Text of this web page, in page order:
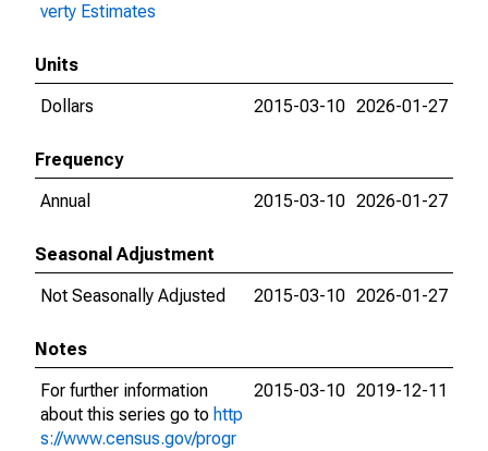
verty Estimates
Units
Dollars
2015-03-10 2026-01-27
Frequency
Annual
2015-03-10 2026-01-27
Seasonal Adjustment
Not Seasonally Adjusted
2015-03-10 2026-01-27
Notes
For further information
about this series go to http
s://www.census.gov/progr
2015-03-10 2019-12-11